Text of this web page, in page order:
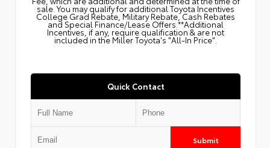
sale. You may qualify for additional Toyota Incentives
College Grad Rebate, Military Rebate, Cash Rebates
and Special Finance/Lease Offers.**Additional
Incentives, if any, require qualification & are not
included in the Miller Toyota's "All-In Price".
Quick Contact
Submit